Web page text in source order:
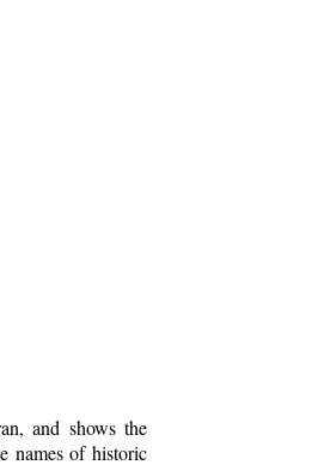
and shows the
names of historic